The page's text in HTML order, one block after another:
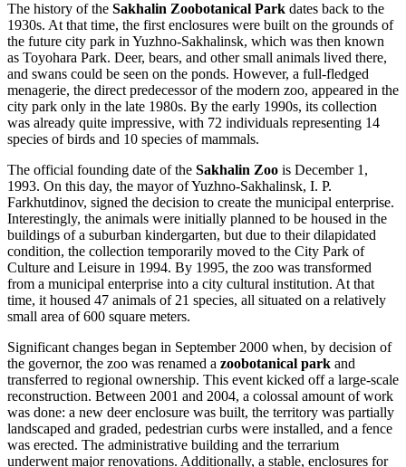
The history of the Sakhalin Zoobotanical Park dates back to the
1930s. At that time, the first enclosures were built on the grounds of
the future city park in Yuzhno-Sakhalinsk, which was then known
as Toyohara Park. Deer, bears, and other small animals lived there,
and swans could be seen on the ponds. However, a full-fledged
menagerie, the direct predecessor of the modern zoo, appeared in the
city park only in the late 1980s. By the early 1990s, its collection
was already quite impressive, with 72 individuals representing 14
species of birds and 10 species of mammals.
The official founding date of the Sakhalin Zoo is December 1,
1993. On this day, the mayor ofYuzhno-Sakhalinsk, I. P.
Farkhutdinov, signed the decision to create the municipal enterprise.
Interestingly, the animals were initially planned to be housed in the
buildings of a suburban kindergarten, but due to their dilapidated
condition, the collection temporarily moved to the City Park of
Culture and Leisure in 1994. By 1995, the zoo was transformed
from a municipal enterprise into a city cultural institution. At that
time, it housed 47 animals of 21 species, all situated on a relatively
small area of 600 square meters.
Significant changes began in September 2000 when, by decision of
the governor, the zoo was renamed a zoobotanical park and
transferred to regional ownership. This event kicked off a large-scale
reconstruction. Between 2001 and 2004, a colossal amount of work
was done: a new deer enclosure was built, the territory was partially
landscaped and graded, pedestrian curbs were installed, and a fence
was erected. The administrative building and the terrarium
underwent major renovations. Additionally, a stable, enclosures for